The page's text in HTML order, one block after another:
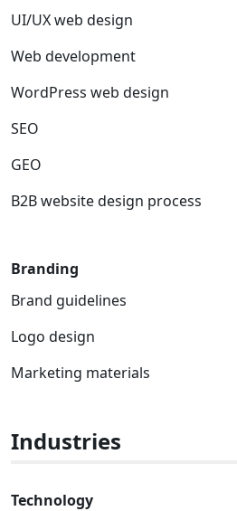
UI/UX web design
Web development
WordPress web design
SEO
GEO
B2B website design process
Branding
Brand guidelines
Logo design
Marketing materials
Industries
Technology